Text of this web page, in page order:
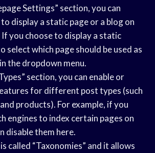
Settings” section, you can
display a static page or a blog on
you choose to display a static
select which page should be used as
the dropdown menu.
section, you can enable or
for different post types (such
products). For example, if you
engines to index certain pages on
disable them here.
called “Taxonomies” and it allows